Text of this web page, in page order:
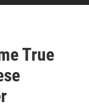
True